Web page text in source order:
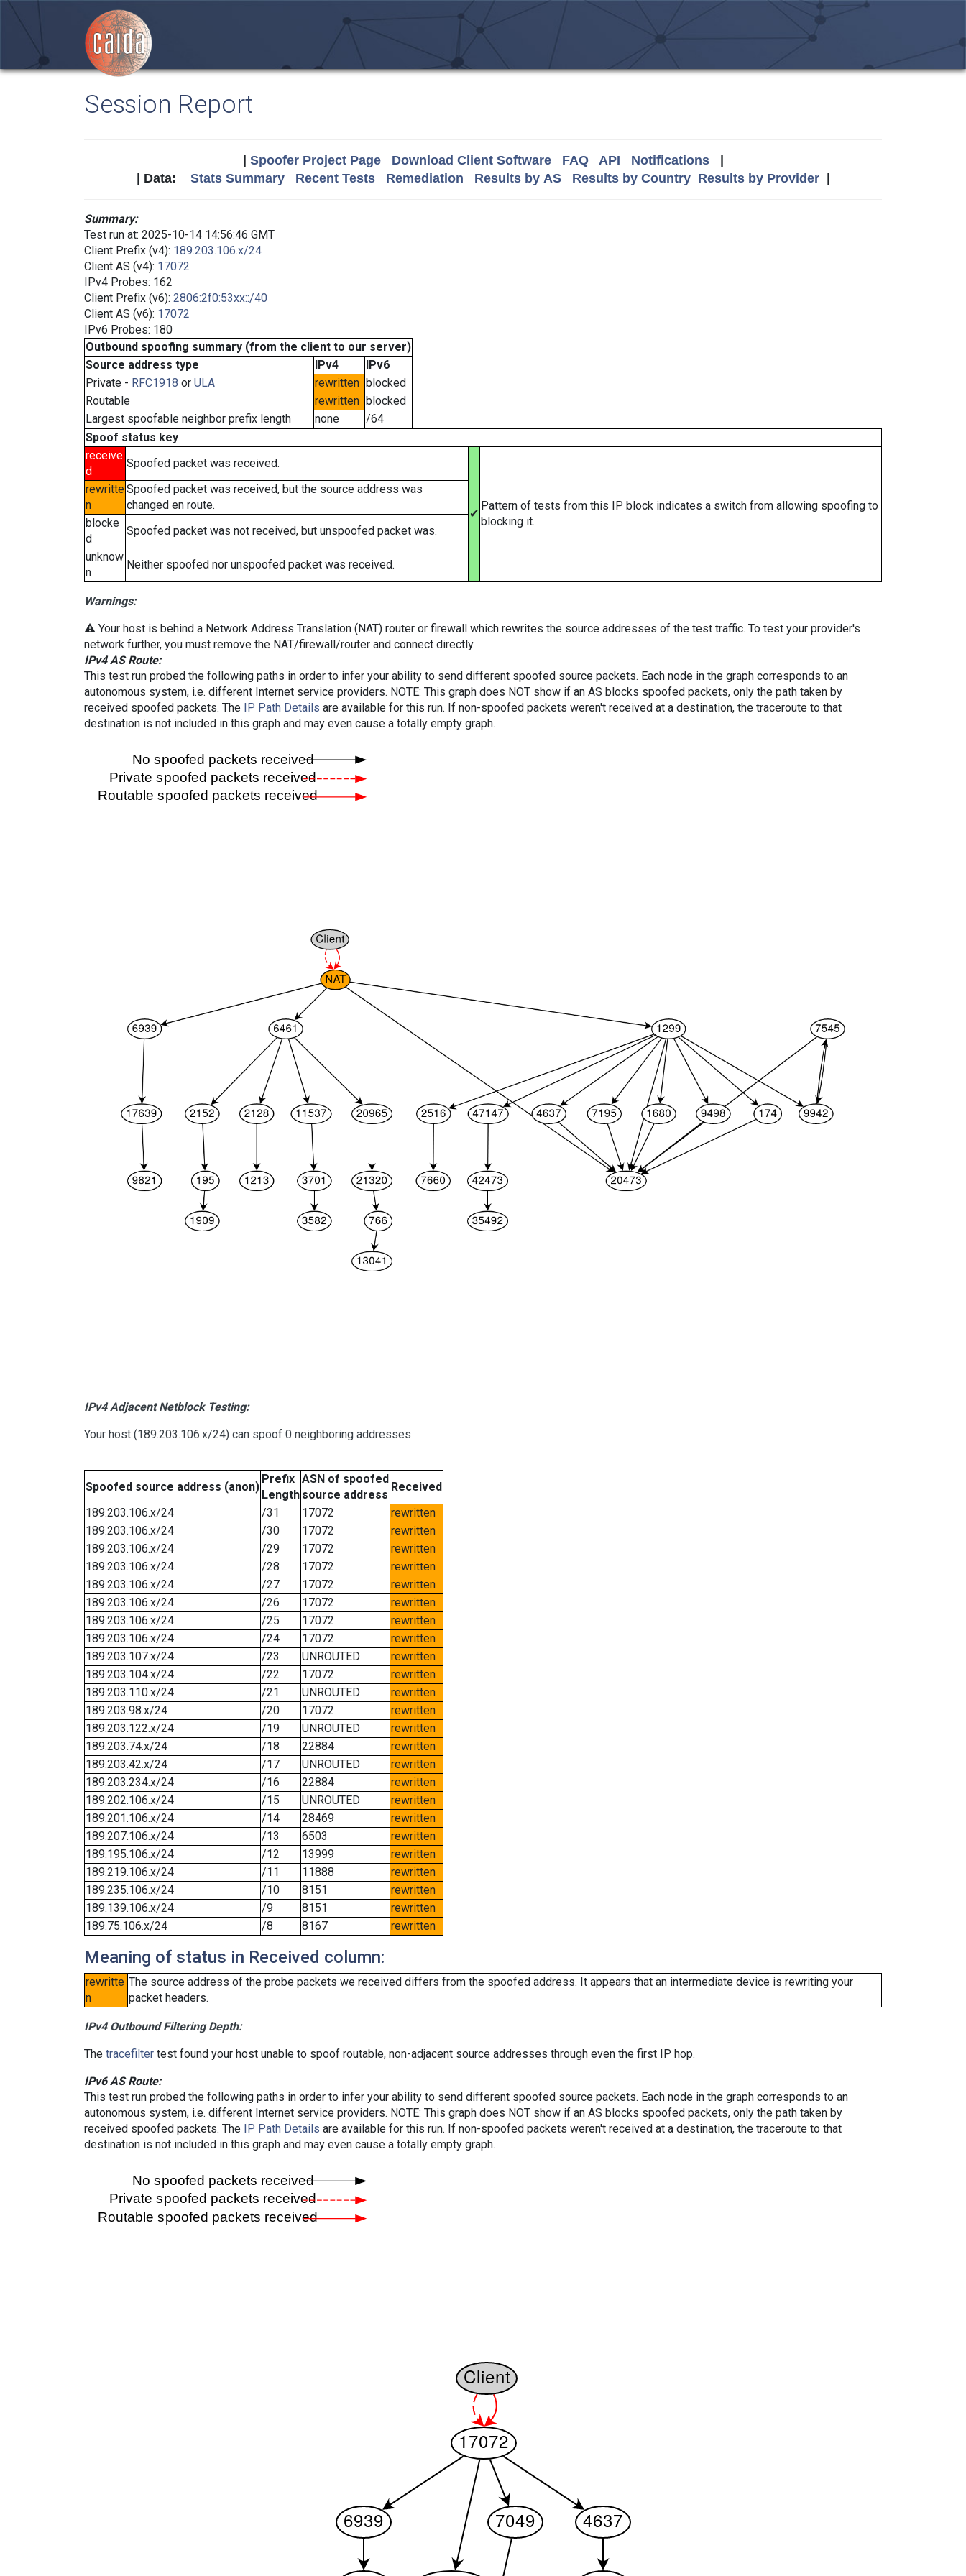
Session Report
Spoofer Project Page Download Client Software FAQ API Notifications|
| Data: Stats Summary Recent Tests Remediation Results by AS Results by Country Results by Provider|
Summary:
Test run at: 2025-10-14 14:56:46 GMT
Client Prefix (v4): 189.203.106.x/24
Client AS (v4): 17072
IPv4 Probes: 162
Client Prefix (v6): 2806:2f0:53xx::/40
Client AS (v6): 17072
IPv6 Probes: 180
Outbound spoofing summary (from the client to our server)
Source address type
IPv4
IPv6
Private - RFC1918 or ULA rewritten blocked
Routable
rewritten blocked
Largest spoofable neighbor prefix length
none
/64
Spoof status key
receive
d
Spoofed packet was received.
✔
Pattern of tests from this IP block indicates a switch from allowing spoofing to
blocking it.
rewritte
n
Spoofed packet was received, but the source address was
changed en route.
blocke
d
Spoofed packet was not received, but unspoofed packet was.
unknow
n
Neither spoofed nor unspoofed packet was received.
Warnings:
⚠️ Your host is behind a Network Address Translation (NAT) router or firewall which rewrites the source addresses of the test traffic. To test your provider's
network further, you must remove the NAT/firewall/router and connect directly.
IPv4 AS Route:
This test run probed the following paths in order to infer your ability to send different spoofed source packets. Each node in the graph corresponds to an
autonomous system, i.e. different Internet service providers. NOTE: This graph does NOT show if an AS blocks spoofed packets, only the path taken by
received spoofed packets. The IP Path Details are available for this run. If non-spoofed packets weren't received at a destination, the traceroute to that
destination is not included in this graph and may even cause a totally empty graph.
IPv4 Adjacent Netblock Testing:
Your host (189.203.106.x/24) can spoof 0 neighboring addresses
Spoofed source address (anon)
Prefix
Length
ASN of spoofed
source address
Received
189.203.106.x/24
/31 17072
rewritten
189.203.106.x/24
/30 17072
rewritten
189.203.106.x/24
/29 17072
rewritten
189.203.106.x/24
/28 17072
rewritten
189.203.106.x/24
/27 17072
rewritten
189.203.106.x/24
/26 17072
rewritten
189.203.106.x/24
/25 17072
rewritten
189.203.106.x/24
/24 17072
rewritten
189.203.107.x/24
/23 UNROUTED
rewritten
189.203.104.x/24
/22 17072
rewritten
189.203.110.x/24
/21 UNROUTED
rewritten
189.203.98.x/24
/20 17072
rewritten
189.203.122.x/24
/19 UNROUTED
rewritten
189.203.74.x/24
/18 22884
rewritten
189.203.42.x/24
/17 UNROUTED
rewritten
189.203.234.x/24
/16 22884
rewritten
189.202.106.x/24
/15 UNROUTED
rewritten
189.201.106.x/24
/14 28469
rewritten
189.207.106.x/24
/13 6503
rewritten
189.195.106.x/24
/12 13999
rewritten
189.219.106.x/24
/11 11888
rewritten
189.235.106.x/24
/10 8151
rewritten
189.139.106.x/24
/9 8151
rewritten
189.75.106.x/24
/8 8167 rewritten
Meaning of status in Received column:
rewritte
n
The source address of the probe packets we received differs from the spoofed address. It appears that an intermediate device is rewriting your
packet headers.
IPv4 Outbound Filtering Depth:
The tracefilter test found your host unable to spoof routable, non-adjacent source addresses through even the first IP hop.
IPv6 AS Route:
This test run probed the following paths in order to infer your ability to send different spoofed source packets. Each node in the graph corresponds to an
autonomous system, i.e. different Internet service providers. NOTE: This graph does NOT show if an AS blocks spoofed packets, only the path taken by
received spoofed packets. The
IP Path Details are available for this run. If non-spoofed packets weren't received at a destination, the traceroute to that
destination is not included in this graph and may even cause a totally empty graph.